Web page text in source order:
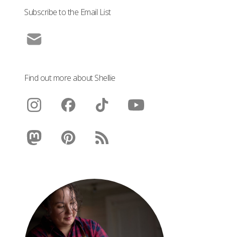
Subscribe to the Email List
Find out more about Shellie